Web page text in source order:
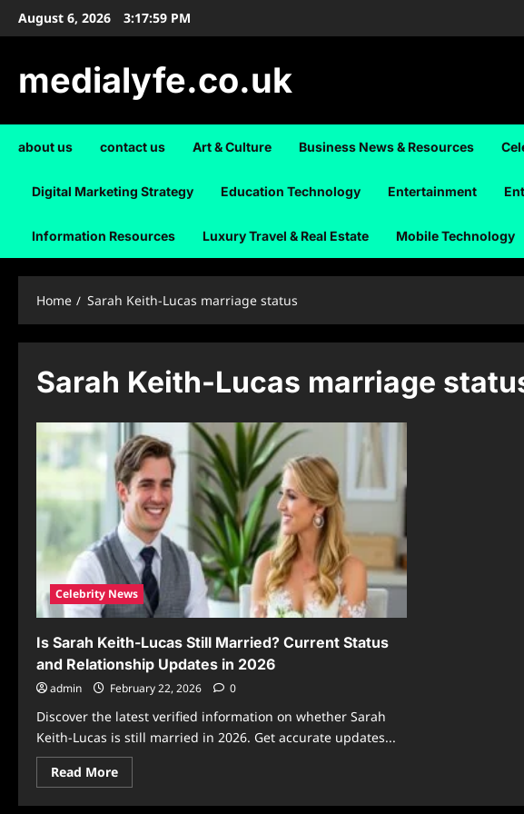
SkipAugust 6, 2026 3:17:59 PM
medialyfe.co.uk
about us contact us Art & Culture Business News & Resources
Digital Marketing Strategy Education Technology Entertainment
Information Resources Luxury Travel & Real Estate Mobile Technology
Home Sarah Keith-Lucas marriage status
Sarah Keith-Lucas marriage
Celebrity News
Is Sarah Keith-Lucas Still Married? Current Status
and Relationship Updates in 2026
admin February 22, 2026 0
Discover the latest verified information on whether Sarah
Keith-Lucas is still married in 2026. Get accurate updates...
Read MoreRead
more
Is